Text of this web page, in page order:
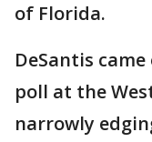
of Florida.
DeSantis
poll at the
narrowly